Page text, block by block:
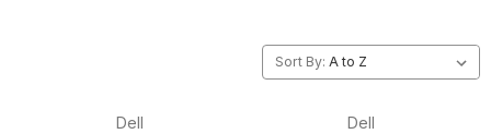
Sort By:
Dell Dell